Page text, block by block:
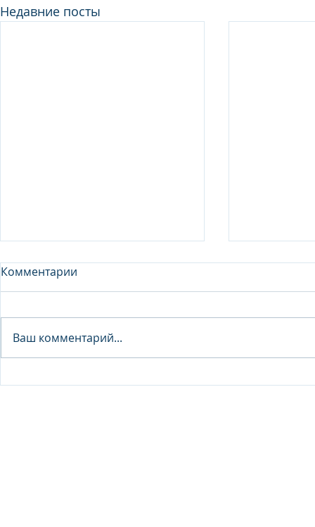
Недавние посты
Комментарии
Ваш комментарий...